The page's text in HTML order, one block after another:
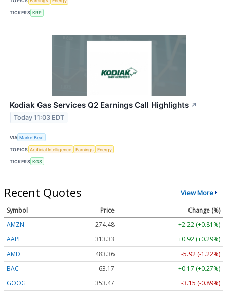
TICKERS KRP
Kodiak Gas Services Q2 Earnings Call Highlights ↗
Today 11:03 EDT
VIA MarketBeat
TOPICS Artificial Intelligence Earnings Energy
TICKERS KGS
Recent Quotes View More
Symbol Price
Change (%)
AMZN
274.48
+2.22 (+0.81%)
AAPL
313.33
+0.92 (+0.29%)
AMD
483.36
-5.92 (-1.22%)
BAC
63.17
+0.17 (+0.27%)
GOOG
353.47
-3.15 (-0.89%)